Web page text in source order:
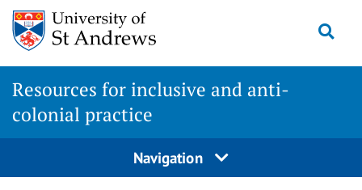
Skip
content
Resources for inclusive and anti-
colonial practice
Navigation